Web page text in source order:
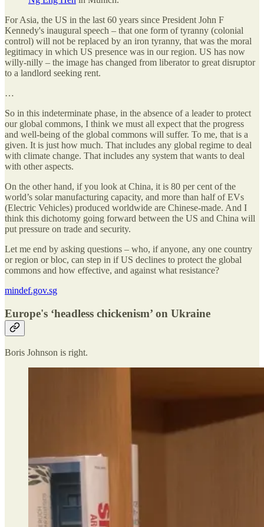
For Asia, the US in the last 60 years since President John F
Kennedy's inaugural speech – that one form of tyranny (colonial
control) will not be replaced by an iron tyranny, that was the moral
legitimacy in which US presence was in our region. US has now
willy-nilly – the image has changed from liberator to great disruptor
to a landlord seeking rent.
…
So in this indeterminate phase, in the absence of a leader to protect
our global commons, I think we must all expect that the progress
and well-being of the global commons will suffer. To me, that is a
given. It is just how much. That includes any global regime to deal
with climate change. That includes any system that wants to deal
with other aspects.
On the other hand, if you look at China, it is 80 per cent of the
world’s solar manufacturing capacity, and more than half of EVs
(Electric Vehicles) produced worldwide are Chinese-made. And I
think this dichotomy going forward between the US and China will
put pressure on trade and security.
Let me end by asking questions – who, if anyone, any one country
or region or bloc, can step in if US declines to protect the global
commons and how effective, and against what resistance?
mindef.gov.sg
Europe's ‘headless chickenism’ on Ukraine
Boris Johnson is right.